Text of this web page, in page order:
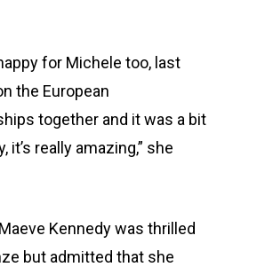
for Michele too, last
the European
together and it was a bit
it’s really amazing,” she
Kennedy was thrilled
but admitted that she